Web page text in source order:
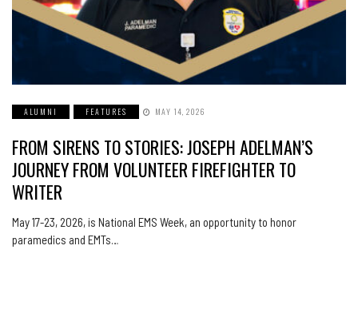
ALUMNI FEATURES MAY 14, 2026
FROM SIRENS TO STORIES: JOSEPH ADELMAN’S
JOURNEY FROM VOLUNTEER FIREFIGHTER TO
WRITER
May 17-23, 2026, is National EMS Week, an opportunity to honor
paramedics and EMTs…